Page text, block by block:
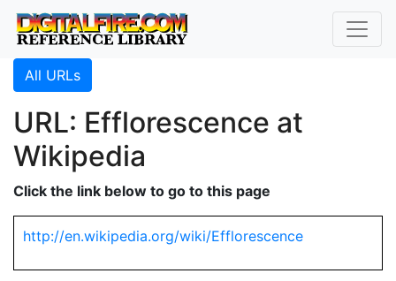
All URLs
URL: Efflorescence at
Wikipedia
Click the link below to go to this page
http://en.wikipedia.org/wiki/Efflorescence